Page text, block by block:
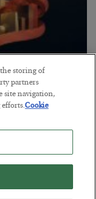
Problem
the storing of
partners
site navigation,
efforts.Cookie